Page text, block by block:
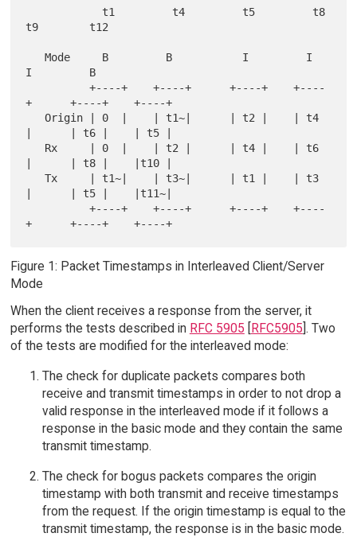
t9        t12
   Mode     B         B           I         I
I         B
          +----+    +----+      +----+    +----
+      +----+    +----+
   Origin | 0  |    | t1~|      | t2 |    | t4
|      | t6 |    | t5 |
|      | t8 |    |t10 |
   Tx     | t1~|    | t3~|      | t1 |    | t3
|      | t5 |    |t11~|
          +----+    +----+      +----+    +----
Figure 1: Packet Timestamps in Interleaved Client/Server
Mode
When the client receives a response from the server, it
performs the tests described in RFC 5905 RFC5905 ]. Two
of the tests are modified for the interleaved mode:
The check for duplicate packets compares both
receive and transmit timestamps in order to not drop a
valid response in the interleaved mode if it follows a
response in the basic mode and they contain the same
transmit timestamp.
The check for bogus packets compares the origin
timestamp with both transmit and receive timestamps
from the request. If the origin timestamp is equal to the
transmit timestamp, the response is in the basic mode.